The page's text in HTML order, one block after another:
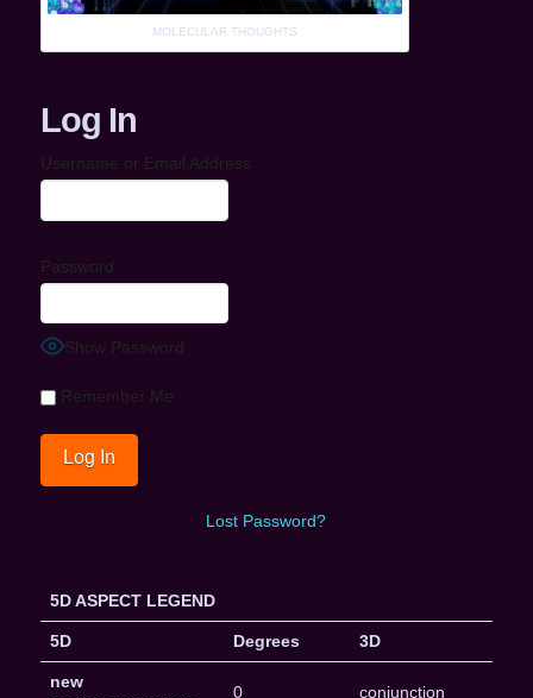
MOLECULAR THOUGHTS
Log In
Username or Email Address
Password
Show Password
Remember Me
Lost Password?
5D ASPECT LEGEND
5D Degrees 3D
new
0 conjunction